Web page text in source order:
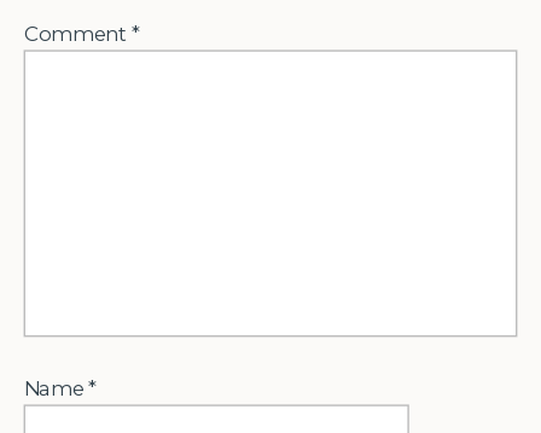
Comment*
Name*